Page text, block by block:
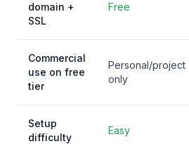
domain +
SSL
Free
Commercial
use on free
tier
Personal/project
only
Setup
difficulty
Easy